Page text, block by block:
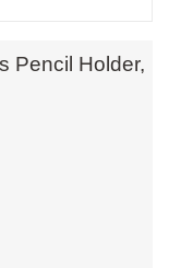
Pencil Holder,